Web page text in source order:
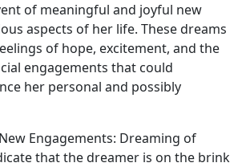
of meaningful and joyful new
aspects of her life. These dreams
of hope, excitement, and the
engagements that could
her personal and possibly
Engagements: Dreaming of
that the dreamer is on the brink